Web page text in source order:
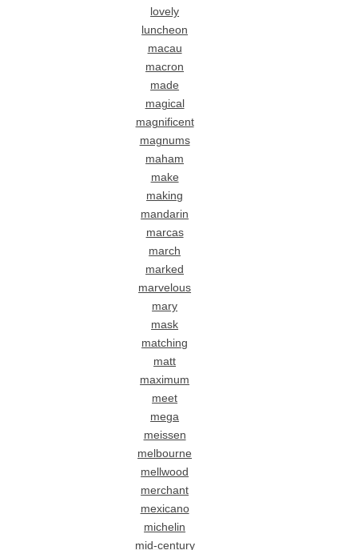
lovely
luncheon
macau
macron
made
magical
magnificent
magnums
maham
make
making
mandarin
marcas
march
marked
marvelous
mary
mask
matching
matt
maximum
meet
mega
meissen
melbourne
mellwood
merchant
mexicano
michelin
mid-century